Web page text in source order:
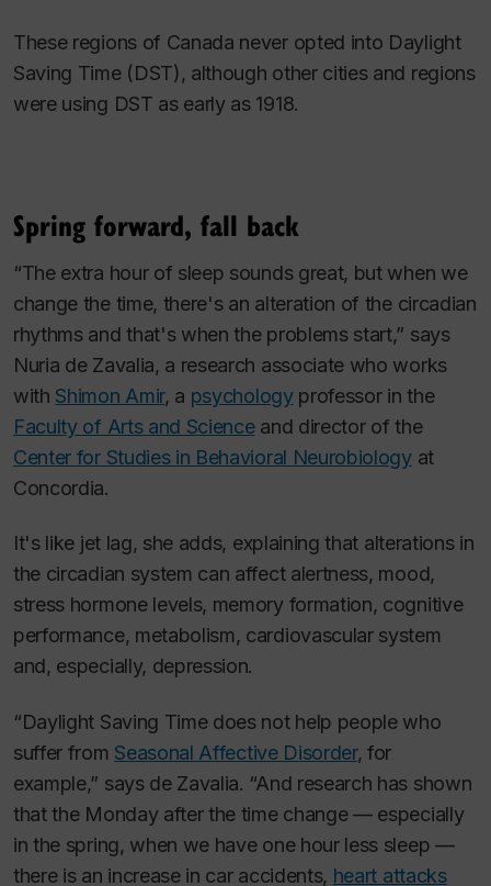
These regions of Canada never opted into Daylight
Saving Time (DST), although other cities and regions
were using DST as early as 1918.
Spring forward, fall back
“The extra hour of sleep sounds great, but when we
change the time, there's an alteration of the circadian
rhythms and that's when the problems start,” says
Nuria de Zavalia, a research associate who works
with Shimon Amir, a psychologyprofessor in the
Faculty of Arts and Scienceand director of the
Center for Studies in Behavioral Neurobiologyat
Concordia.
It's like jet lag, she adds, explaining that alterations in
the circadian system can affect alertness, mood,
stress hormone levels, memory formation, cognitive
performance, metabolism, cardiovascular system
and, especially, depression.
“Daylight Saving Time does not help people who
suffer from Seasonal Affective Disorder, for
example,” says de Zavalia. “And research has shown
that the Monday after the time change — especially
in the spring, when we have one hour less sleep —
there is an increase in car accidents, heart attacks